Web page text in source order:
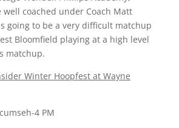
well coached under Coach Matt
going to be a very difficult matchup
Bloomfield playing at a high level
matchup.
Winter Hoopfest at Wayne
4 PM